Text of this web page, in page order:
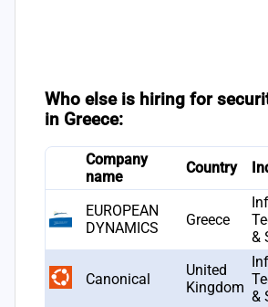
Who else is hiring for
in Greece:
Company
name
Country
EUROPEAN
DYNAMICS
Greece
&
Canonical
United
Kingdom
&